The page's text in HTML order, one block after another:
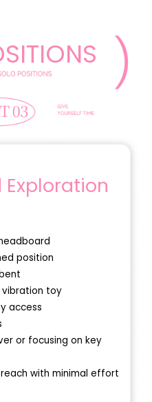
Exploration
position
vibration toy
access
or focusing on key
with minimal effort